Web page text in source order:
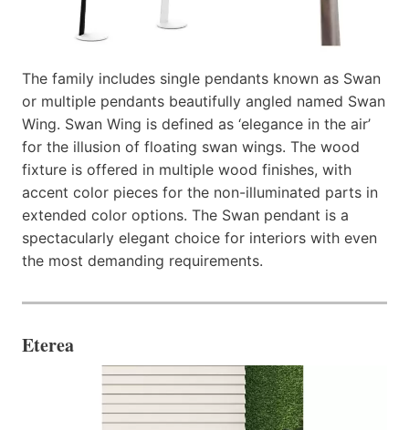
The family includes single pendants known as Swan
or multiple pendants beautifully angled named Swan
Wing. Swan Wing is defined as ‘elegance in the air’
for the illusion of floating swan wings. The wood
fixture is offered in multiple wood finishes, with
accent color pieces for the non-illuminated parts in
extended color options. The Swan pendant is a
spectacularly elegant choice for interiors with even
the most demanding requirements.
Eterea